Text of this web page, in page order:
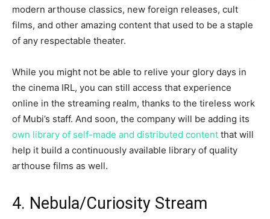
modern arthouse classics, new foreign releases, cult
films, and other amazing content that used to be a staple
of any respectable theater.
While you might not be able to relive your glory days in
the cinema IRL, you can still access that experience
online in the streaming realm, thanks to the tireless work
of Mubi’s staff. And soon, the company will be adding its
own library of self-made and distributed content that will
help it build a continuously available library of quality
arthouse films as well.
4. Nebula/Curiosity Stream